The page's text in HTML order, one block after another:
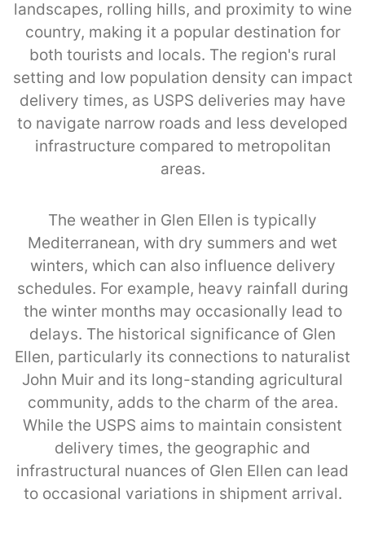
landscapes, rolling hills, and proximity to wine
country, making it a popular destination for
both tourists and locals. The region's rural
setting and low population density can impact
delivery times, as USPS deliveries may have
to navigate narrow roads and less developed
infrastructure compared to metropolitan
areas.
The weather in Glen Ellen is typically
Mediterranean, with dry summers and wet
winters, which can also influence delivery
schedules. For example, heavy rainfall during
the winter months may occasionally lead to
delays. The historical significance of Glen
Ellen, particularly its connections to naturalist
John Muir and its long-standing agricultural
community, adds to the charm of the area.
While the USPS aims to maintain consistent
delivery times, the geographic and
infrastructural nuances of Glen Ellen can lead
to occasional variations in shipment arrival.